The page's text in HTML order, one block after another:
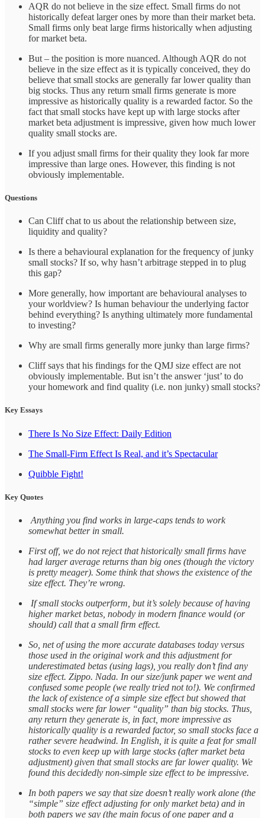
AQR do not believe in the size effect. Small firms do not
historically defeat larger ones by more than their market beta.
Small firms only beat large firms historically when adjusting
for market beta.
But – the position is more nuanced. Although AQR do not
believe in the size effect as it is typically conceived, they do
believe that small stocks are generally far lower quality than
big stocks. Thus any return small firms generate is more
impressive as historically quality is a rewarded factor. So the
fact that small stocks have kept up with large stocks after
market beta adjustment is impressive, given how much lower
quality small stocks are.
If you adjust small firms for their quality they look far more
impressive than large ones. However, this finding is not
obviously implementable.
Questions
Can Cliff chat to us about the relationship between size,
liquidity and quality?
Is there a behavioural explanation for the frequency of junky
small stocks? If so, why hasn’t arbitrage stepped in to plug
this gap?
More generally, how important are behavioural analyses to
your worldview? Is human behaviour the underlying factor
behind everything? Is anything ultimately more fundamental
to investing?
Why are small firms generally more junky than large firms?
Cliff says that his findings for the QMJ size effect are not
obviously implementable. But isn’t the answer ‘just’ to do
your homework and find quality (i.e. non junky) small stocks?
Key Essays
There Is No Size Effect: Daily Edition
The Small-Firm Effect Is Real, and it’s Spectacular
Quibble Fight!
Key Quotes
Anything you find works in large‑caps tends to work
somewhat better in small.
First off, we do not reject that historically small firms have
had larger average returns than big ones (though the victory
is pretty meager). Some think that shows the existence of the
size effect. They’re wrong.
If small stocks outperform, but it’s solely because of having
higher market betas, nobody in modern finance would (or
should) call that a small firm effect.
So, net of using the more accurate databases today versus
those used in the original work and this adjustment for
underestimated betas (using lags), you really don’t find any
size effect. Zippo. Nada. In our size/junk paper we went and
confused some people (we really tried not to!). We confirmed
the lack of existence of a simple size effect but showed that
small stocks were far lower “quality” than big stocks. Thus,
any return they generate is, in fact, more impressive as
historically quality is a rewarded factor, so small stocks face a
rather severe headwind. In English, it is quite a feat for small
stocks to even keep up with large stocks (after market beta
adjustment) given that small stocks are far lower quality. We
found this decidedly non-simple size effect to be impressive.
In both papers we say that size doesn’t really work alone (the
“simple” size effect adjusting for only market beta) and in
both papers we say (the main focus of one paper and a